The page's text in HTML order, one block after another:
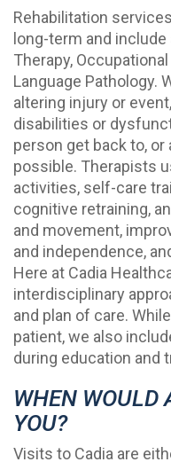
Rehabilitation
long-term and
Therapy,
Language Pathology.
altering injury or
disabilities or
person get back to,
possible. Therapists
activities, self-care
cognitive retraining,
and movement,
and independence,
Here at Cadia
interdisciplinary
and plan of care.
patient, we also
during education and
WHEN WOULD
YOU?
Visits to Cadia are